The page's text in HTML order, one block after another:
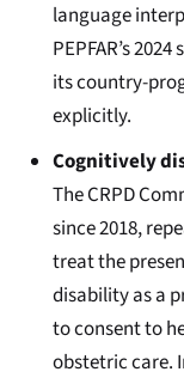
language
PEPFAR’s
its country-
explicitly.
Cognitively
The CRPD
since 2018,
treat the
disability as a
to consent to
obstetric care.